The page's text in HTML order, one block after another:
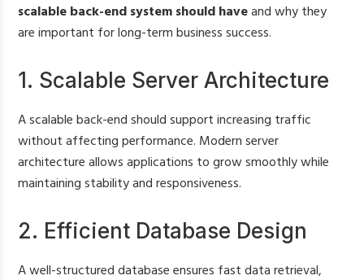
scalable back-end system should haveand why they
are important for long-term business success.
1. Scalable Server Architecture
A scalable back-end should support increasing traffic
without affecting performance. Modern server
architecture allows applications to grow smoothly while
maintaining stability and responsiveness.
2. Efficient Database Design
A well-structured database ensures fast data retrieval,